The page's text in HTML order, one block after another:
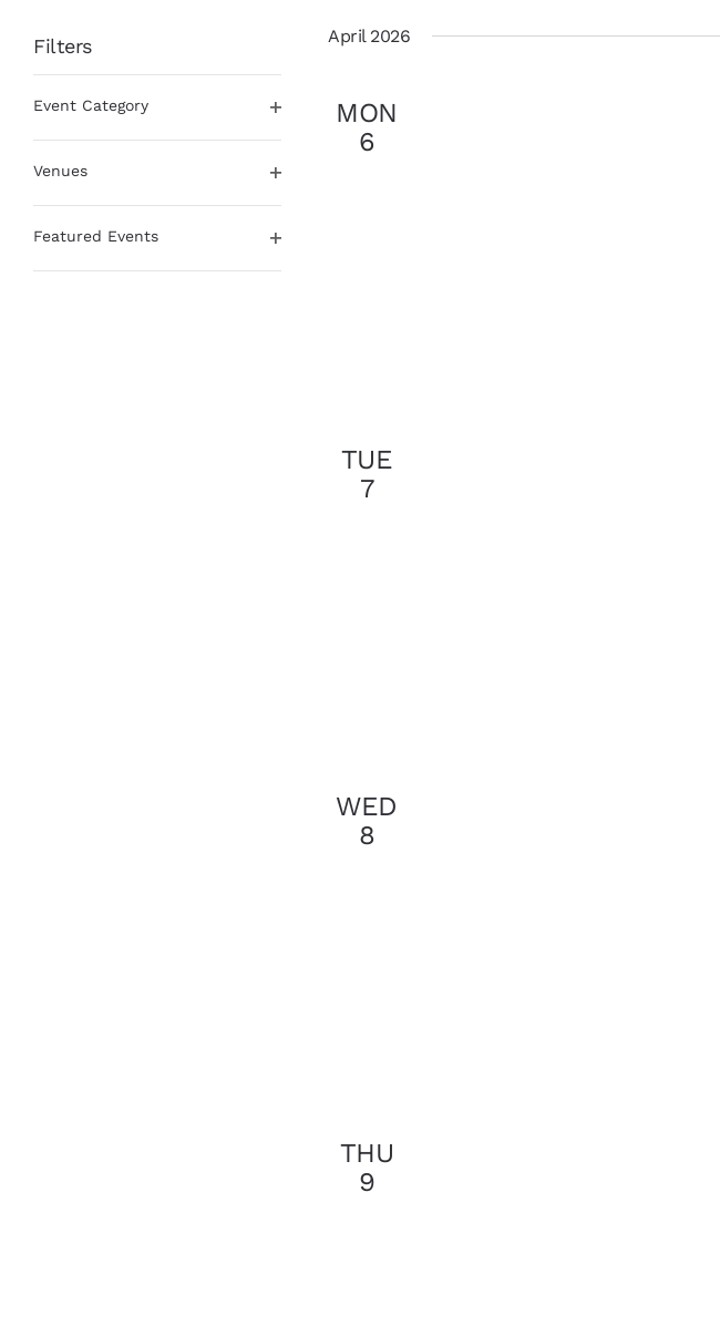
Filters
any
form
inputs
will
Event Category
Venues
Featured Events
April 2026
MON
6
TUE
7
WED
8
THU
9